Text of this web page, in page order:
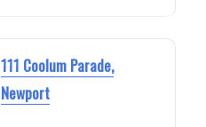
111 Coolum Parade,
Newport